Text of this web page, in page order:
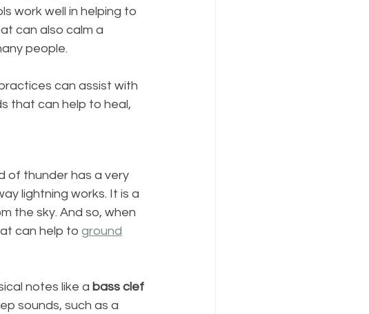
work well in helping to
can also calm a
people.
can assist with
that can help to heal,
of thunder has a very
lightning works. It is a
the sky. And so, when
can help to ground
notes like a bass clef
sounds, such as a